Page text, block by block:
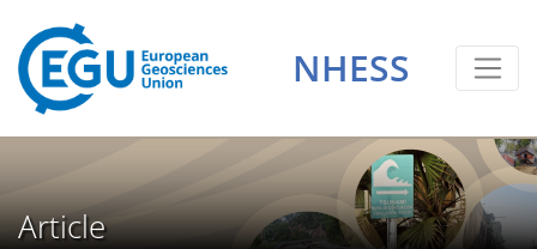
NHESS
Article